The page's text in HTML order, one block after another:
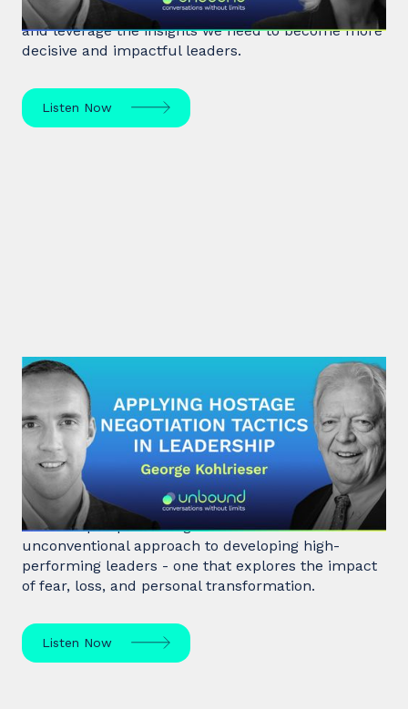
tune out what matters and how we can "tune in"
and leverage the insights we need to become more
decisive and impactful leaders.
Listen Now
#31: George Kohlrieser | Applying
hostage negotiation tactics in
leadership
Hostage negotiator, clinical psychologist, and
leadership expert George Kohlrieser has an
unconventional approach to developing high-
performing leaders - one that explores the impact
of fear, loss, and personal transformation.
Listen Now